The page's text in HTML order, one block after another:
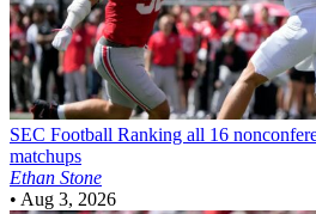
SEC Football Ranking all 16
matchups
Ethan Stone
• Aug 3, 2026